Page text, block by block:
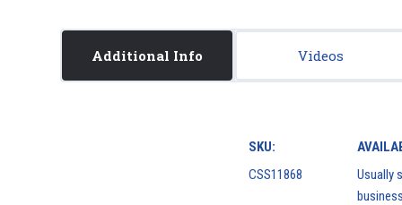
Additional Info Videos
SKU:
CSS11868
Usually